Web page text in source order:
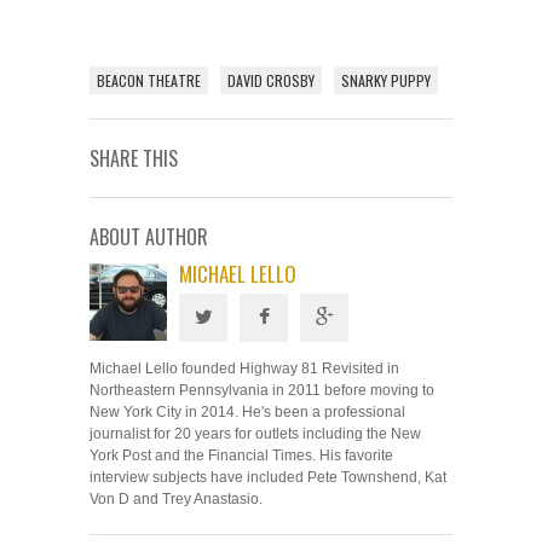
BEACON THEATRE DAVID CROSBY SNARKY PUPPY
SHARE THIS
ABOUT AUTHOR
MICHAEL LELLO
Michael Lello founded Highway 81 Revisited in
Northeastern Pennsylvania in 2011 before moving to
New York City in 2014. He's been a professional
journalist for 20 years for outlets including the New
York Post and the Financial Times. His favorite
interview subjects have included Pete Townshend, Kat
Von D and Trey Anastasio.